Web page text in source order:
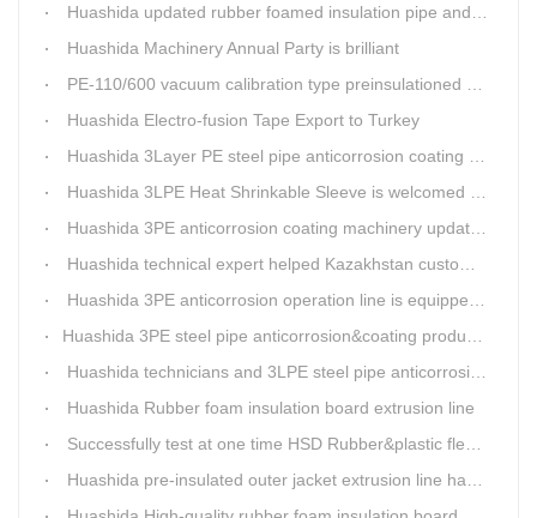
Huashida updated rubber foamed insulation pipe and board production line
Huashida Machinery Annual Party is brilliant
PE-110/600 vacuum calibration type preinsulationed pipe extrusion line was sent to RUSSIA
Huashida Electro-fusion Tape Export to Turkey
Huashida 3Layer PE steel pipe anticorrosion coating machinery is with highly automatic
Huashida 3LPE Heat Shrinkable Sleeve is welcomed in Southeast Asia Market
Huashida 3PE anticorrosion coating machinery update technology
Huashida technical expert helped Kazakhstan customers install and train workers for 3PE coating anti-corrosion operation system
Huashida 3PE anticorrosion operation line is equipped with automatic control system
​Huashida 3PE steel pipe anticorrosion&coating production line successfully installed in Kazakhstan
Huashida technicians and 3LPE steel pipe anticorrosion production line got high praise from Kazakhstan clients
Huashida Rubber foam insulation board extrusion line
Successfully test at one time HSD Rubber&plastic flexibale insulation pipe production line past
Huashida pre-insulated outer jacket extrusion line has another innovation